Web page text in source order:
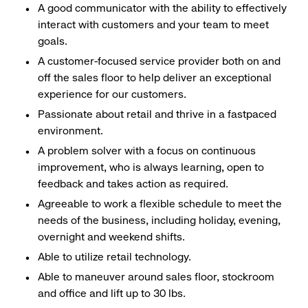
A good communicator with the ability to effectively
interact with customers and your team to meet
goals.
A customer-focused service provider both on and
off the sales floor to help deliver an exceptional
experience for our customers.
Passionate about retail and thrive in a fastpaced
environment.
A problem solver with a focus on continuous
improvement, who is always learning, open to
feedback and takes action as required.
Agreeable to work a flexible schedule to meet the
needs of the business, including holiday, evening,
overnight and weekend shifts.
Able to utilize retail technology.
Able to maneuver around sales floor, stockroom
and office and lift up to 30 lbs.